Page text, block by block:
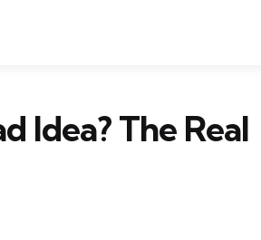
Idea? The Real